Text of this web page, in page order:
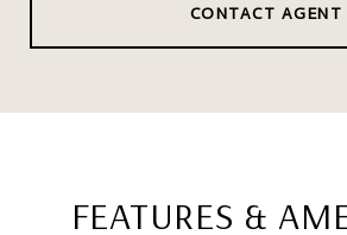
CONTACT AGENT
FEATURES &